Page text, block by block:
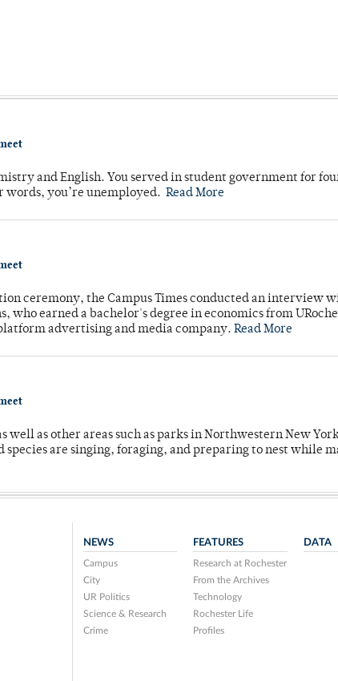
and English. You served in student government for
words, you’re unemployed. Read More
ceremony, the Campus Times conducted an interview
who earned a bachelor's degree in economics from
advertising and media company. Read More
well as other areas such as parks in Northwestern New
species are singing, foraging, and preparing to nest while
NEWS
Campus
City
UR Politics
Science & Research
Crime
FEATURES
Research at Rochester
From the Archives
Technology
Rochester Life
Profiles
DATA